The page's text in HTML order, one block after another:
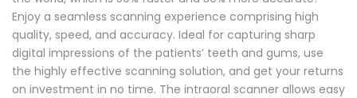
Enjoy a seamless scanning experience comprising high
quality, speed, and accuracy. Ideal for capturing sharp
digital impressions of the patients’ teeth and gums, use
the highly effective scanning solution, and get your returns
on investment in no time. The intraoral scanner allows easy